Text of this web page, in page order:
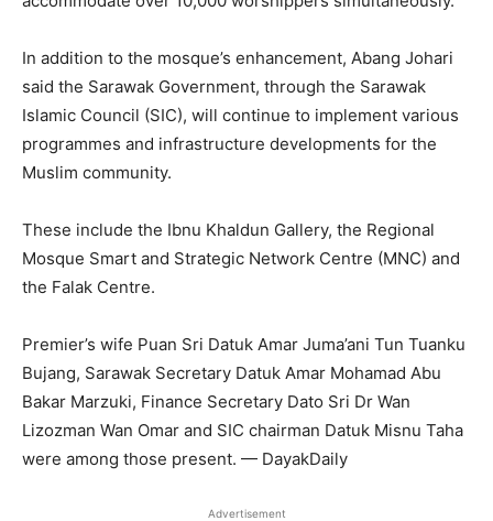
In addition to the mosque’s enhancement, Abang Johari
said the Sarawak Government, through the Sarawak
Islamic Council (SIC), will continue to implement various
programmes and infrastructure developments for the
Muslim community.
These include the Ibnu Khaldun Gallery, the Regional
Mosque Smart and Strategic Network Centre (MNC) and
the Falak Centre.
Premier’s wife Puan Sri Datuk Amar Juma’ani Tun Tuanku
Bujang, Sarawak Secretary Datuk Amar Mohamad Abu
Bakar Marzuki, Finance Secretary Dato Sri Dr Wan
Lizozman Wan Omar and SIC chairman Datuk Misnu Taha
were among those present. — DayakDaily
Advertisement